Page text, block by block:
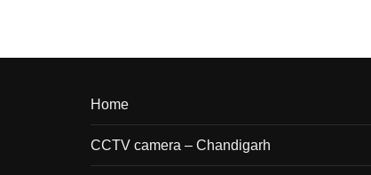
Home
CCTV camera – Chandigarh